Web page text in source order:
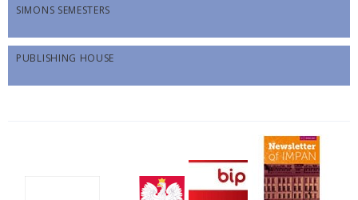
SIMONS SEMESTERS
PUBLISHING HOUSE